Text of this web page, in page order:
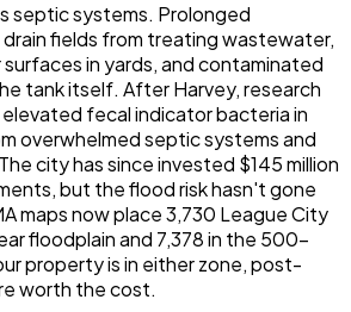
septic systems. Prolonged
fields from treating wastewater,
in yards, and contaminated
tank itself. After Harvey, research
fecal indicator bacteria in
overwhelmed septic systems and
city has since invested $145 million
but the flood risk hasn't gone
maps now place 3,730 League City
floodplain and 7,378 in the 500-
property is in either zone, post-
worth the cost.